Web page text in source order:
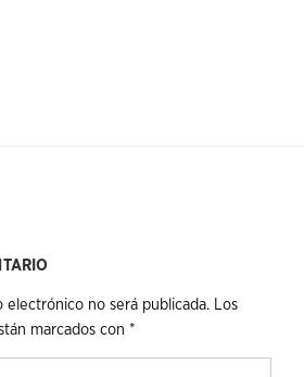
electrónico no será publicada.
Los
marcados con *